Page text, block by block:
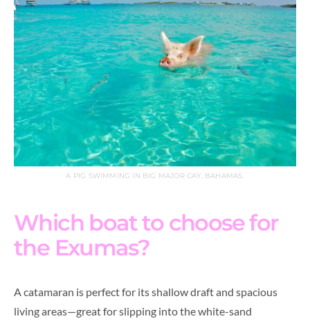
A PIG SWIMMING IN BIG MAJOR CAY, BAHAMAS.
Which boat to choose for
the Exumas?
A catamaran is perfect for its shallow draft and spacious
living areas—great for slipping into the white-sand